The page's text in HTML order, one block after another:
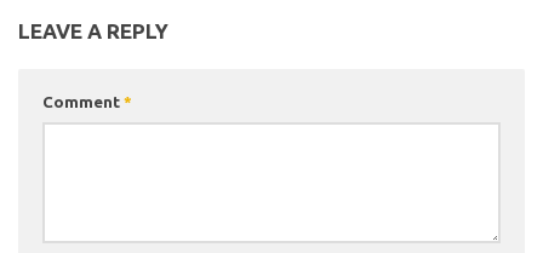
LEAVE A REPLY
Comment *